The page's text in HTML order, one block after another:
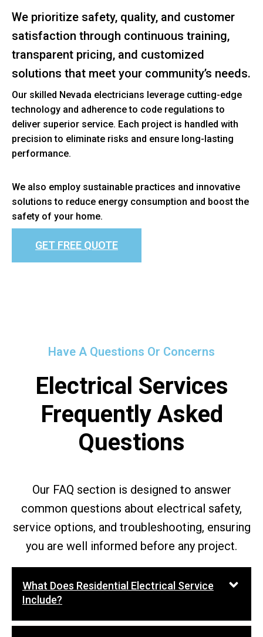
We prioritize safety, quality, and customer
satisfaction through continuous training,
transparent pricing, and customized
solutions that meet your community’s needs.
Our skilled Nevada electricians leverage cutting-edge
technology and adherence to code regulations to
deliver superior service. Each project is handled with
precision to eliminate risks and ensure long-lasting
performance.
We also employ sustainable practices and innovative
solutions to reduce energy consumption and boost the
safety of your home.
GET FREE QUOTE
Have A Questions Or Concerns
Electrical Services
Frequently Asked
Questions
Our FAQ section is designed to answer
common questions about electrical safety,
service options, and troubleshooting, ensuring
you are well informed before any project.
What Does Residential Electrical Service
Include?